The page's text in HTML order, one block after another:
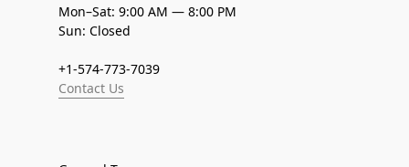
Mon–Sat: 9:00 AM — 8:00 PM
Sun: Closed
+1-574-773-7039
Contact Us